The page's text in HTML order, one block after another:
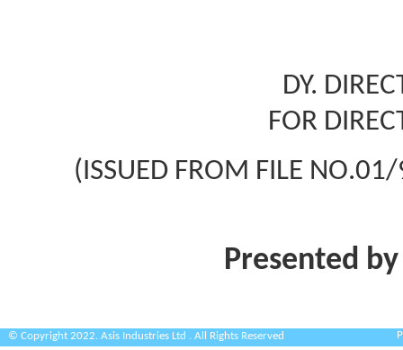
DY.
FOR
(ISSUED FROM FILE
Presented
© Copyright 2022. Asis Industries Ltd . All Rights Reserved